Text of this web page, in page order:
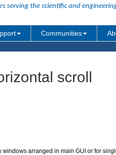
serving the scientific and
Communities
scroll
arranged in main GUI or for